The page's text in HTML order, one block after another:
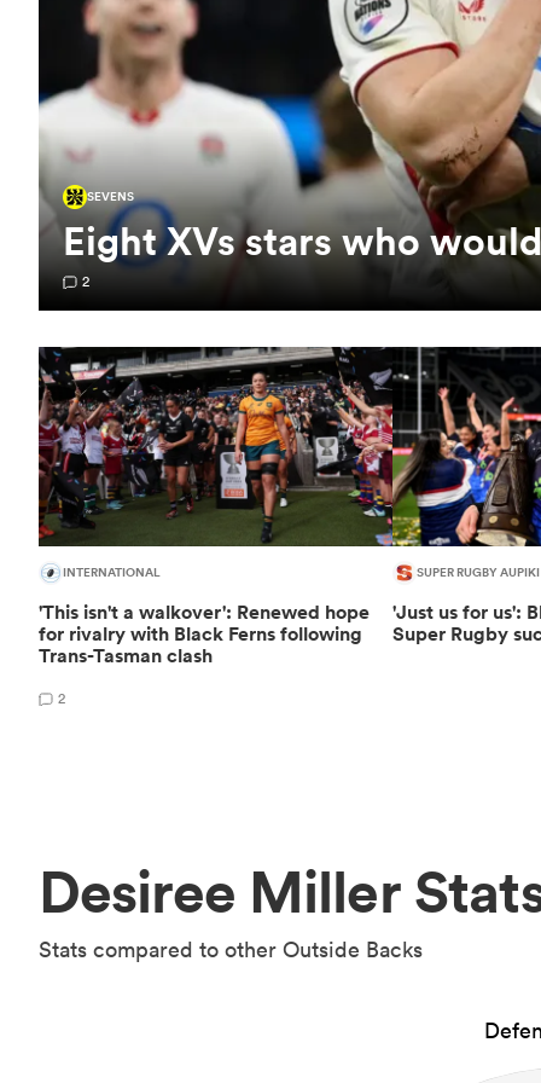
SEVENS
Eight XVs stars who
2
INTERNATIONAL
'This isn't a walkover': Renewed hope
for rivalry with Black Ferns following
Trans-Tasman clash
2
SUPER RUGBY AUPIKI
'Just us for us':
Super Rugby
Desiree Miller
Stats compared to other Outside Backs